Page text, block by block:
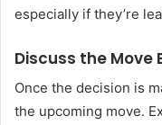
especially if they’re
Discuss the Move
Once the decision is
the upcoming move.